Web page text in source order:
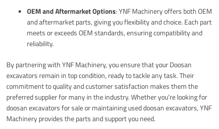
OEM and Aftermarket Options: YNF Machinery offers both OEM
and aftermarket parts, giving you flexibility and choice. Each part
meets or exceeds OEM standards, ensuring compatibility and
reliability.
By partnering with YNF Machinery, you ensure that your Doosan
excavators remain in top condition, ready to tackle any task. Their
commitment to quality and customer satisfaction makes them the
preferred supplier for many in the industry. Whether you’re looking for
doosan excavators for sale or maintaining used doosan excavators, YNF
Machinery provides the parts and support you need.